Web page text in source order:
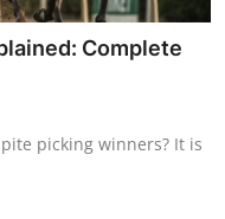
Complete
picking winners? It is